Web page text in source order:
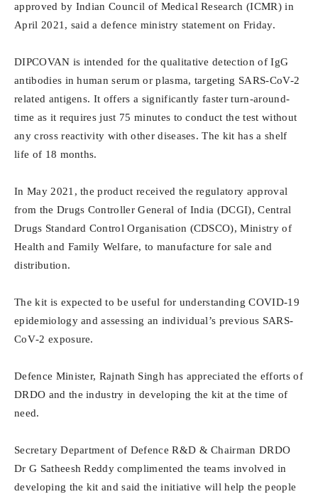
approved by Indian Council of Medical Research (ICMR) in
April 2021, said a defence ministry statement on Friday.
DIPCOVAN is intended for the qualitative detection of IgG
antibodies in human serum or plasma, targeting SARS-CoV-2
related antigens. It offers a significantly faster turn-around-
time as it requires just 75 minutes to conduct the test without
any cross reactivity with other diseases. The kit has a shelf
life of 18 months.
In May 2021, the product received the regulatory approval
from the Drugs Controller General of India (DCGI), Central
Drugs Standard Control Organisation (CDSCO), Ministry of
Health and Family Welfare, to manufacture for sale and
distribution.
The kit is expected to be useful for understanding COVID‐19
epidemiology and assessing an individual’s previous SARS‐
CoV‐2 exposure.
Defence Minister, Rajnath Singh has appreciated the efforts of
DRDO and the industry in developing the kit at the time of
need.
Secretary Department of Defence R&D & Chairman DRDO
Dr G Satheesh Reddy complimented the teams involved in
developing the kit and said the initiative will help the people